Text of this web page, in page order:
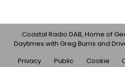
Coastal Radio DAB, Home of
Daytimes with Greg Burns and
Privacy
Public
Cookie